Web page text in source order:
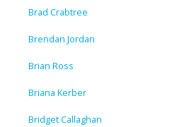
Brad Crabtree
Brendan Jordan
Brian Ross
Briana Kerber
Bridget Callaghan